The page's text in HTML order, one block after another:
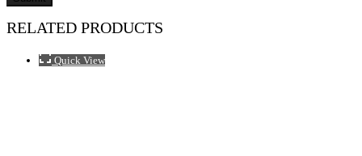
RELATED PRODUCTS
Quick View